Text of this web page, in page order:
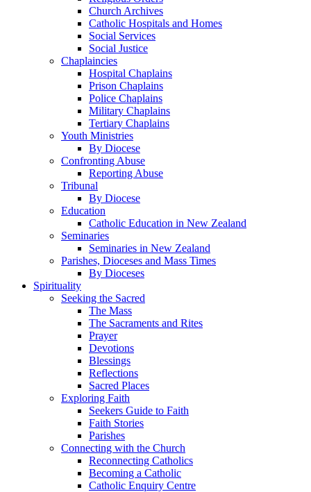
Church Archives
Catholic Hospitals and Homes
Social Services
Social Justice
Chaplaincies
Hospital Chaplains
Prison Chaplains
Police Chaplains
Military Chaplains
Tertiary Chaplains
Youth Ministries
By Diocese
Confronting Abuse
Reporting Abuse
Tribunal
By Diocese
Education
Catholic Education in New Zealand
Seminaries
Seminaries in New Zealand
Parishes, Dioceses and Mass Times
By Dioceses
Spirituality
Seeking the Sacred
The Mass
The Sacraments and Rites
Prayer
Devotions
Blessings
Reflections
Sacred Places
Exploring Faith
Seekers Guide to Faith
Faith Stories
Parishes
Connecting with the Church
Reconnecting Catholics
Becoming a Catholic
Catholic Enquiry Centre